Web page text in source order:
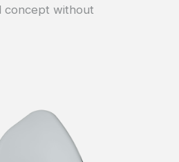
concept without